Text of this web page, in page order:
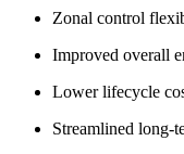
Zonal control
Improved overall
Lower lifecycle
Streamlined long-